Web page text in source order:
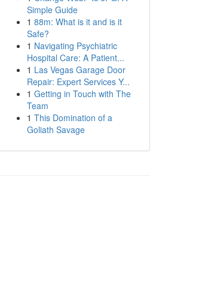
Simple Guide
1 88m: What is it and is it
Safe?
1 Navigating Psychiatric
Hospital Care: A Patient...
1 Las Vegas Garage Door
Repair: Expert Services Y...
1 Getting in Touch with The
Team
1 This Domination of a
Goliath Savage